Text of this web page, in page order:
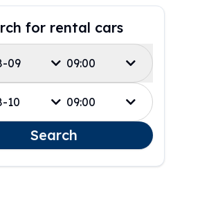
for rental cars
09 09:00
10 09:00
Search